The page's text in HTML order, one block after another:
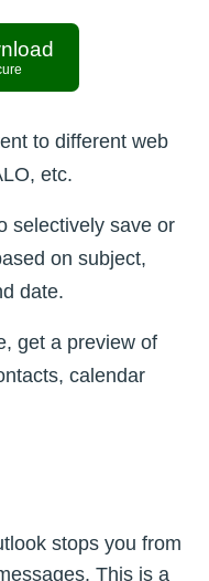
to different web
etc.
selectively save or
on subject,
date.
get a preview of
calendar
stops you from
This is a